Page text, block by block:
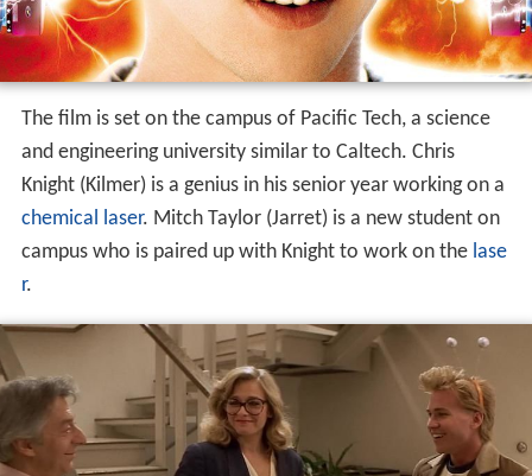
The film is set on the campus of Pacific Tech, a science
and engineering university similar to Caltech. Chris
Knight (Kilmer) is a genius in his senior year working on a
chemical laser. Mitch Taylor (Jarret) is a new student on
campus who is paired up with Knight to work on the lase
r.